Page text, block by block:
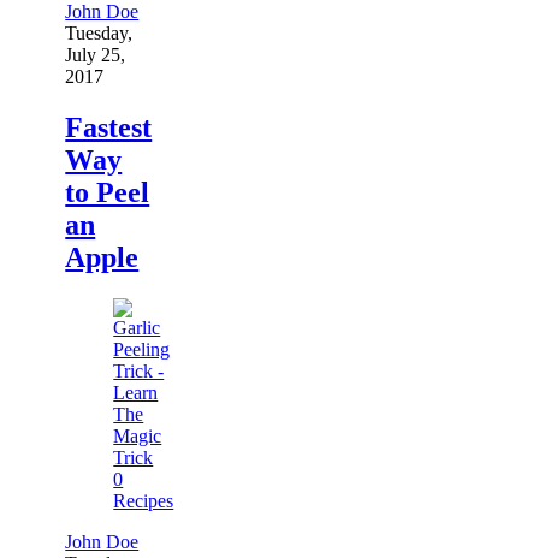
John Doe
Tuesday,
July 25,
2017
Fastest
Way
to Peel
an
Apple
0
Recipes
John Doe